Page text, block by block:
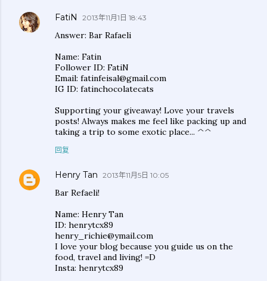
FatiN 2013年11月1日 18:43
Answer: Bar Rafaeli
Name: Fatin
Follower ID: FatiN
Email: fatinfeisal@gmail.com
IG ID: fatinchocolatecats
Supporting your giveaway! Love your travels
posts! Always makes me feel like packing up and
taking a trip to some exotic place... ^^
回复
Henry Tan 2013年11月5日 10:05
Bar Refaeli!
Name: Henry Tan
ID: henrytcx89
henry_richie@ymail.com
I love your blog because you guide us on the
food, travel and living! =D
Insta: henrytcx89